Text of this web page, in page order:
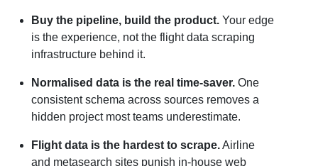
Buy the pipeline, build the product. Your edge
is the experience, not the flight data scraping
infrastructure behind it.
Normalised data is the real time-saver. One
consistent schema across sources removes a
hidden project most teams underestimate.
Flight data is the hardest to scrape.Airline
and metasearch sites punish in-house web